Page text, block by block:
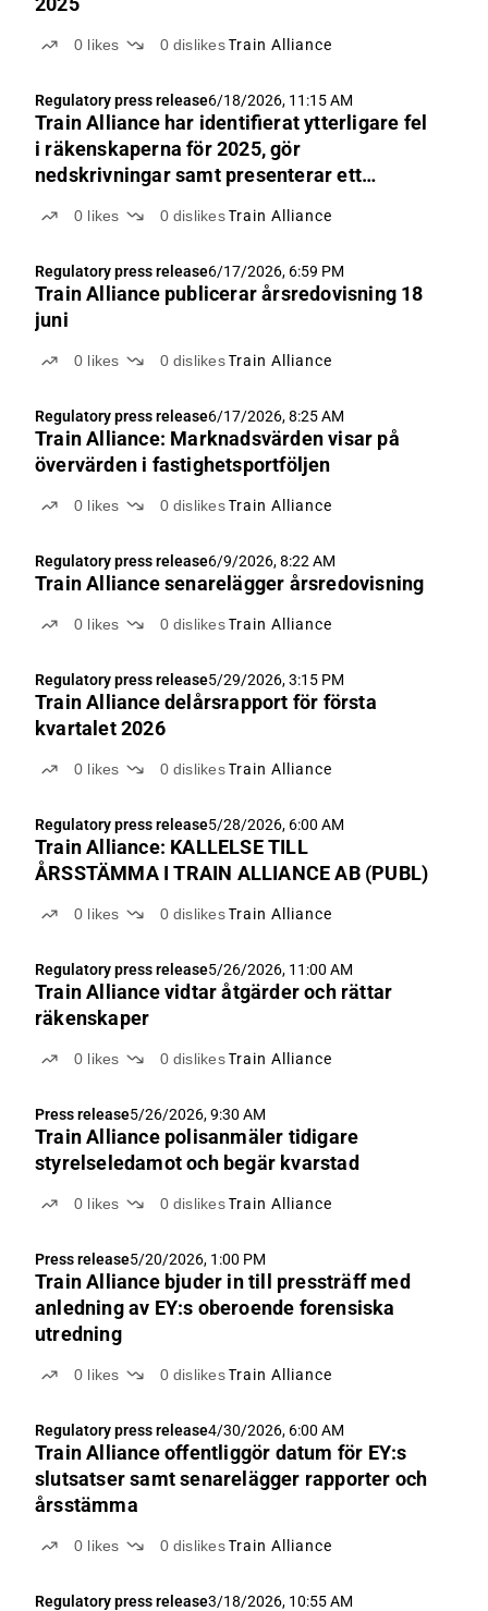
0 likes 0 dislikes Train Alliance
Regulatory press release6/18/2026, 11:15 AM
Train Alliance har identifierat ytterligare fel
i räkenskaperna för 2025, gör
nedskrivningar samt presenterar ett
0 likes 0 dislikes Train Alliance
Regulatory press release6/17/2026, 6:59 PM
Train Alliance publicerar årsredovisning 18
juni
0 likes 0 dislikes Train Alliance
Regulatory press release6/17/2026, 8:25 AM
Train Alliance: Marknadsvärden visar på
övervärden i fastighetsportföljen
0 likes 0 dislikes Train Alliance
Regulatory press release6/9/2026, 8:22 AM
Train Alliance senarelägger årsredovisning
0 likes 0 dislikes Train Alliance
Regulatory press release5/29/2026, 3:15 PM
Train Alliance delårsrapport för första
kvartalet 2026
0 likes 0 dislikes Train Alliance
Regulatory press release5/28/2026, 6:00 AM
Train Alliance: KALLELSE TILL
ÅRSSTÄMMA I TRAIN ALLIANCE AB (PUBL)
0 likes 0 dislikes Train Alliance
Regulatory press release5/26/2026, 11:00 AM
Train Alliance vidtar åtgärder och rättar
räkenskaper
0 likes 0 dislikes Train Alliance
Press release5/26/2026, 9:30 AM
Train Alliance polisanmäler tidigare
styrelseledamot och begär kvarstad
0 likes 0 dislikes Train Alliance
Press release5/20/2026, 1:00 PM
Train Alliance bjuder in till pressträff med
anledning av EY:s oberoende forensiska
utredning
0 likes 0 dislikes Train Alliance
Regulatory press release4/30/2026, 6:00 AM
Train Alliance offentliggör datum för EY:s
slutsatser samt senarelägger rapporter och
årsstämma
0 likes 0 dislikes Train Alliance
Regulatory press release3/18/2026, 10:55 AM